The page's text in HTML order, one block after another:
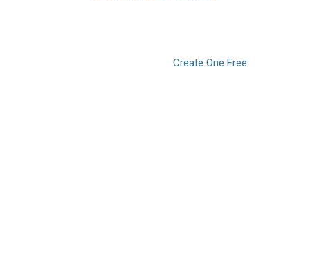
Create One Free